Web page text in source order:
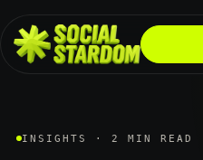
INSIGHTS · 2 MIN READ